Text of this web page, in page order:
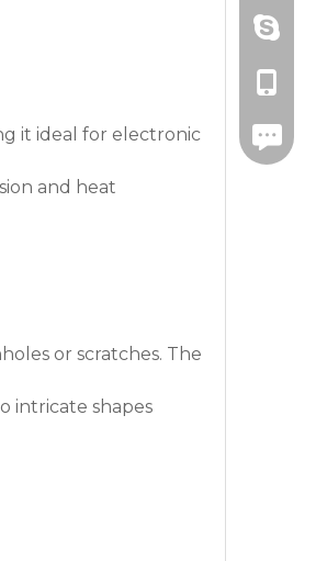
it ideal for electronic
and heat
or scratches. The
intricate shapes
+86-
+86-